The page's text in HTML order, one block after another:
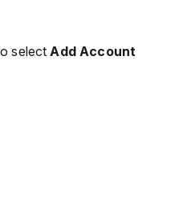
selectAdd Account